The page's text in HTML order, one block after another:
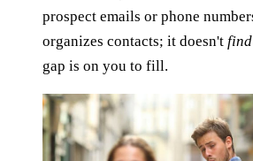
prospect emails or phone
organizes contacts; it doesn't find
gap is on you to fill.